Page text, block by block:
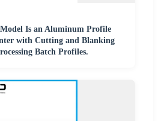
Is an Aluminum Profile
with Cutting and Blanking
Batch Profiles.